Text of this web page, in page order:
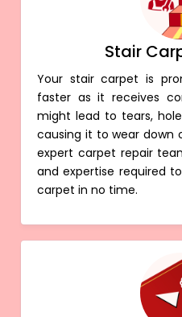
Stair
Your stair carpet is
faster as it receives
might lead to tears,
causing it to wear down
expert carpet repair
and expertise required
carpet in no time.